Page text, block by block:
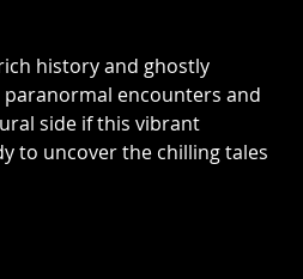
history and ghostly
paranormal encounters and
side if this vibrant
to uncover the chilling tales